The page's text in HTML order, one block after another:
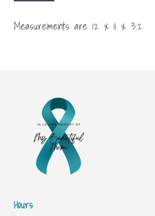
Measurements are 12 x 11 x 3.2
Hours